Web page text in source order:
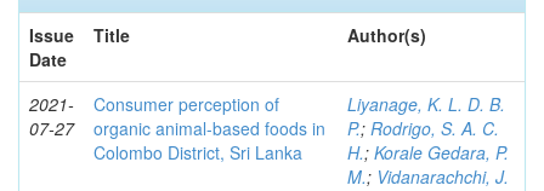
Issue
Date
Title Author(s)
2021-
07-27
Consumer perception of
organic animal-based foods in
Colombo District, Sri Lanka
Liyanage, K. L. D. B.
P.; Rodrigo, S. A. C.
H.; Korale Gedara, P.
M.; Vidanarachchi, J.